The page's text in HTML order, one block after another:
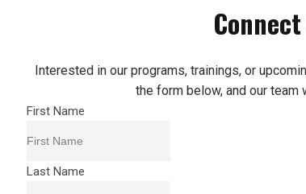
Interested in our programs, trainings, or
the form below, and our team
First Name
Last Name